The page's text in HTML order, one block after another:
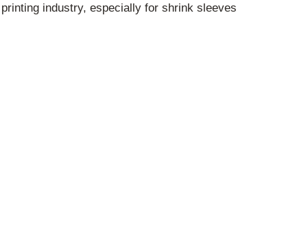
industry, especially for shrink sleeves